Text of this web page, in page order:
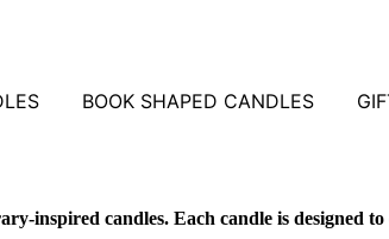
BOOK SHAPED CANDLES
inspired candles. Each candle is designed